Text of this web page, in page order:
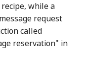
while a
request
called
reservation" in